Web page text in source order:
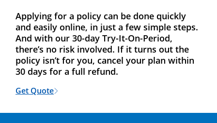
Applying for a policy can be done quickly
and easily online, in just a few simple steps.
And with our 30-day Try-It-On-Period,
there’s no risk involved. If it turns out the
policy isn’t for you, cancel your plan within
30 days for a full refund.
Get Quote